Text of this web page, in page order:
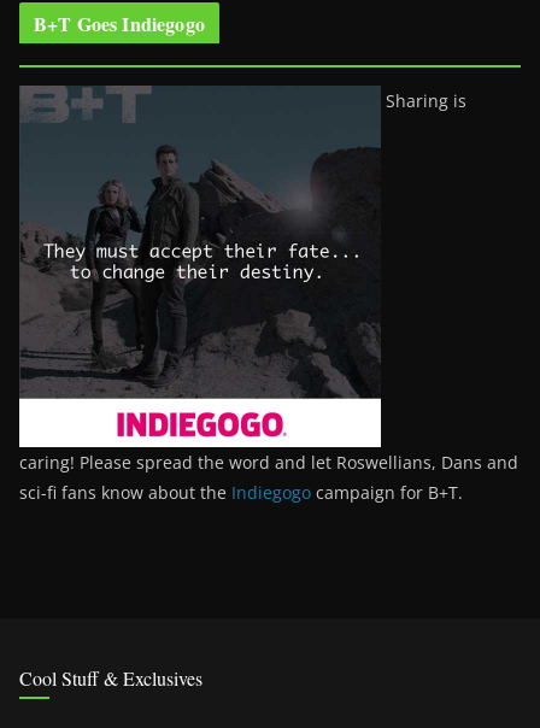
B+T Goes Indiegogo
Sharing is
caring! Please spread the word and let Roswellians, Dans and
sci-fi fans know about the Indiegogo campaign for B+T.
Cool Stuff & Exclusives